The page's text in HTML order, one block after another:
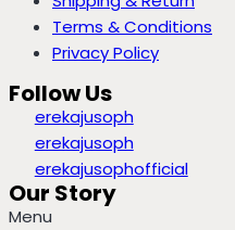
Terms & Conditions
Privacy Policy
Follow Us
erekajusoph
erekajusoph
erekajusophofficial
Our Story
Menu